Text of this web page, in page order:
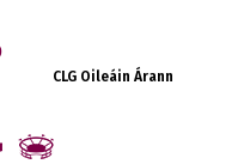
CLG Oileáin Árann